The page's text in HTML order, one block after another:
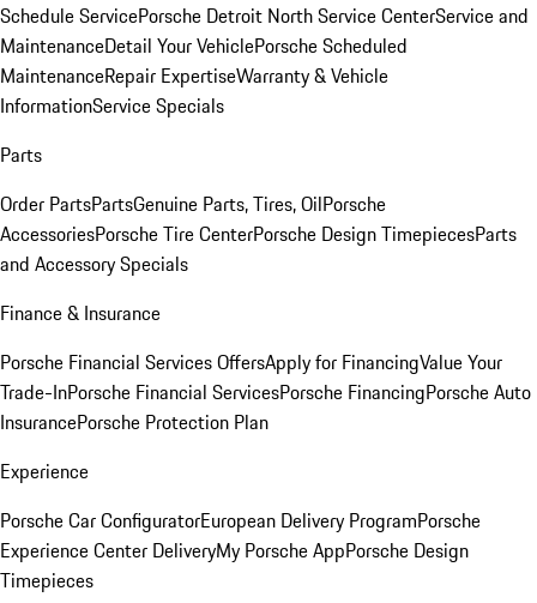
Schedule ServicePorsche Detroit North Service CenterService and
MaintenanceDetail Your VehiclePorsche Scheduled
MaintenanceRepair ExpertiseWarranty & Vehicle
InformationService Specials
Parts
Order PartsPartsGenuine Parts, Tires, OilPorsche
AccessoriesPorsche Tire CenterPorsche Design TimepiecesParts
and Accessory Specials
Finance & Insurance
Porsche Financial Services OffersApply for FinancingValue Your
Trade-InPorsche Financial ServicesPorsche FinancingPorsche Auto
InsurancePorsche Protection Plan
Experience
Porsche Car ConfiguratorEuropean Delivery ProgramPorsche
Experience Center DeliveryMy Porsche AppPorsche Design
Timepieces